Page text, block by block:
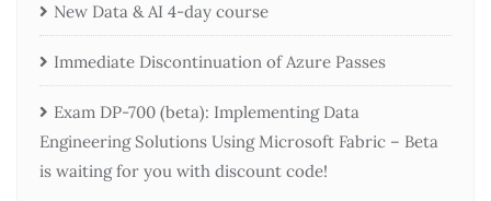
New Data & AI 4-day course
Immediate Discontinuation of Azure Passes
Exam DP-700 (beta): Implementing Data
Engineering Solutions Using Microsoft Fabric – Beta
is waiting for you with discount code!